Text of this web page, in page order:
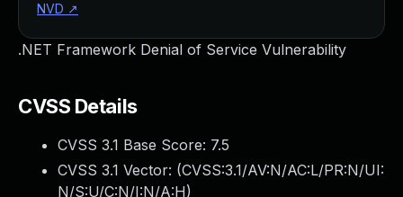
.NET Framework Denial of Service Vulnerability
CVSS Details
CVSS 3.1 Base Score: 7.5
CVSS 3.1 Vector: (CVSS:3.1/AV:N/AC:L/PR:N/UI:
N/S:U/C:N/I:N/A:H)
NVD ↗